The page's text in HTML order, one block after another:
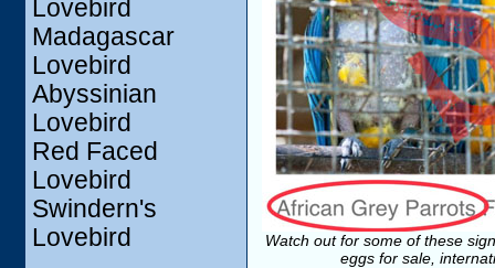
Lovebird
Madagascar
Lovebird
Abyssinian
Lovebird
Red Faced
Lovebird
Swindern's
Lovebird
Watch out for some of these
eggs for sale,